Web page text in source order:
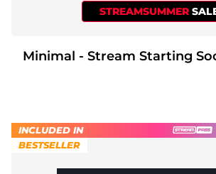
STREAMSUMMER
Minimal - Stream Starting
INCLUDED IN
BESTSELLER